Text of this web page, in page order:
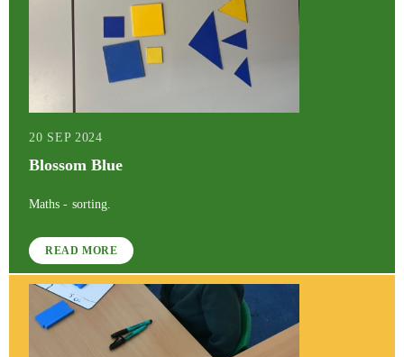
20 SEP 2024
Blossom Blue
Maths - sorting.
READ MORE